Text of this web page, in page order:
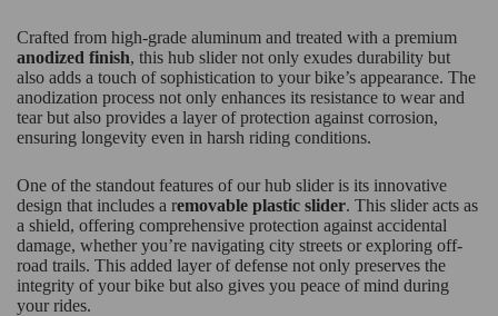
Crafted from high-grade aluminum and treated with a premium
anodized finish, this hub slider not only exudes durability but
also adds a touch of sophistication to your bike’s appearance. The
anodization process not only enhances its resistance to wear and
tear but also provides a layer of protection against corrosion,
ensuring longevity even in harsh riding conditions.
One of the standout features of our hub slider is its innovative
design that includes a removable plastic slider. This slider acts as
a shield, offering comprehensive protection against accidental
damage, whether you’re navigating city streets or exploring off-
road trails. This added layer of defense not only preserves the
integrity of your bike but also gives you peace of mind during
your rides.